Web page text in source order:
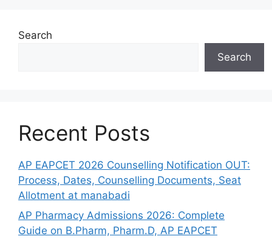
Search
Search
Recent Posts
AP EAPCET 2026 Counselling Notification OUT:
Process, Dates, Counselling Documents, Seat
Allotment at manabadi
AP Pharmacy Admissions 2026: Complete
Guide on B.Pharm, Pharm.D, AP EAPCET